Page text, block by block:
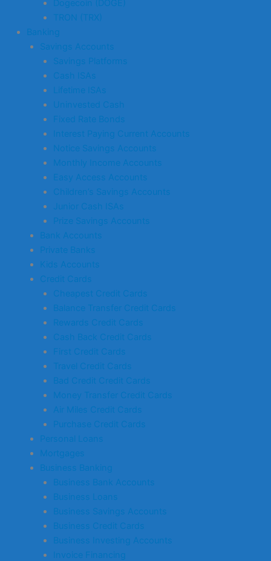
Dogecoin (DOGE)
TRON (TRX)
Banking
Savings Accounts
Savings Platforms
Cash ISAs
Lifetime ISAs
Uninvested Cash
Fixed Rate Bonds
Interest Paying Current Accounts
Notice Savings Accounts
Monthly Income Accounts
Easy Access Accounts
Children’s Savings Accounts
Junior Cash ISAs
Prize Savings Accounts
Bank Accounts
Private Banks
Kids Accounts
Credit Cards
Cheapest Credit Cards
Balance Transfer Credit Cards
Rewards Credit Cards
Cash Back Credit Cards
First Credit Cards
Travel Credit Cards
Bad Credit Credit Cards
Money Transfer Credit Cards
Air Miles Credit Cards
Purchase Credit Cards
Personal Loans
Mortgages
Business Banking
Business Bank Accounts
Business Loans
Business Savings Accounts
Business Credit Cards
Business Investing Accounts
Invoice Financing